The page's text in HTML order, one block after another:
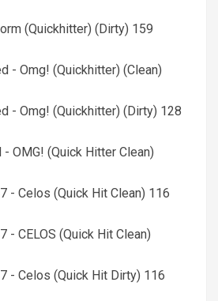
(Quickhitter) (Dirty) 159
- Omg! (Quickhitter) (Clean)
- Omg! (Quickhitter) (Dirty) 128
OMG! (Quick Hitter Clean)
- Celos (Quick Hit Clean) 116
- CELOS (Quick Hit Clean)
- Celos (Quick Hit Dirty) 116